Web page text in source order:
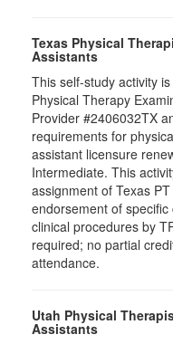
Texas Physical
Assistants
This self-study activity
Physical Therapy
Provider #2406032TX
requirements for
assistant licensure
Intermediate. This
assignment of Texas
endorsement of
clinical procedures by
required; no partial
attendance.
Utah Physical
Assistants